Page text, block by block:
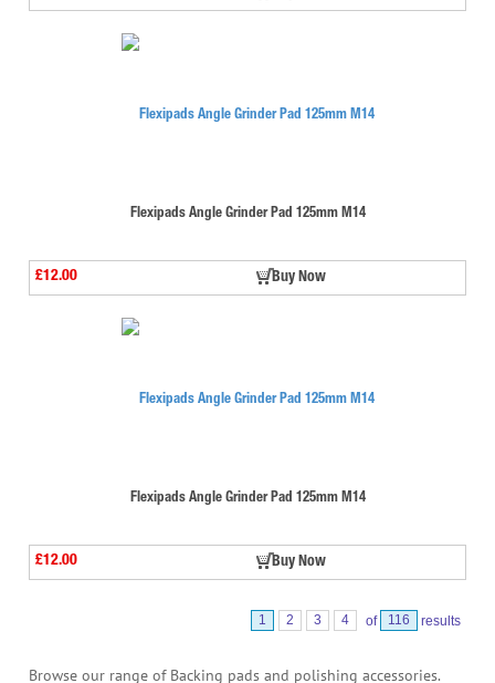
Flexipads Angle Grinder Pad 125mm M14
£12.00 Buy Now
Flexipads Angle Grinder Pad 125mm M14
£12.00 Buy Now
1 2 3 4 of 116 results
Browse our range of Backing pads and polishing accessories.